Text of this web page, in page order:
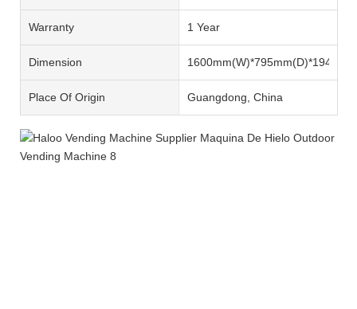
Warranty 1 Year
Dimension
Place Of Origin Guangdong, China